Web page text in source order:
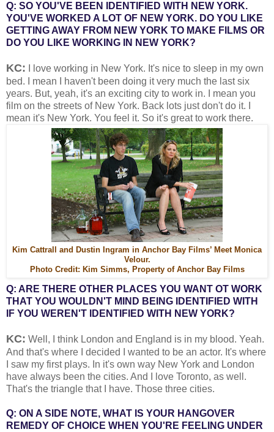
Q: SO YOU'VE BEEN IDENTIFIED WITH NEW YORK.
YOU'VE WORKED A LOT OF NEW YORK. DO YOU LIKE
GETTING AWAY FROM NEW YORK TO MAKE FILMS OR
DO YOU LIKE WORKING IN NEW YORK?
KC: I love working in New York. It's nice to sleep in my own
bed. I mean I haven't been doing it very much the last six
years. But, yeah, it's an exciting city to work in. I mean you
film on the streets of New York. Back lots just don't do it. I
mean it's New York. You feel it. So it's great to work there.
Kim Cattrall and Dustin Ingram in Anchor Bay Films’ Meet Monica
Velour.
Photo Credit: Kim Simms, Property of Anchor Bay Films
Q: ARE THERE OTHER PLACES YOU WANT OT WORK
THAT YOU WOULDN'T MIND BEING IDENTIFIED WITH
IF YOU WEREN'T IDENTIFIED WITH NEW YORK?
KC: Well, I think London and England is in my blood. Yeah.
And that's where I decided I wanted to be an actor. It's where
I saw my first plays. In it's own way New York and London
have always been the cities. And I love Toronto, as well.
That's the triangle that I have. Those three cities.
Q: ON A SIDE NOTE, WHAT IS YOUR HANGOVER
REMEDY OF CHOICE WHEN YOU'RE FEELING UNDER